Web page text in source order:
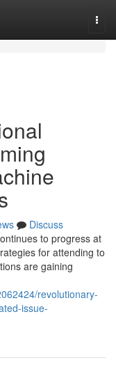
Discuss
to progress at
for attending to
are gaining
revolutionary-
issue-